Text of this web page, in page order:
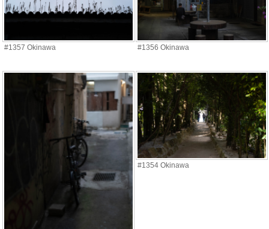
#1357 Okinawa #1356 Okinawa
#1354 Okinawa